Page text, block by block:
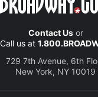
Contact Usor
Call us at
729 7th Avenue, 6th
New York, NY 10019